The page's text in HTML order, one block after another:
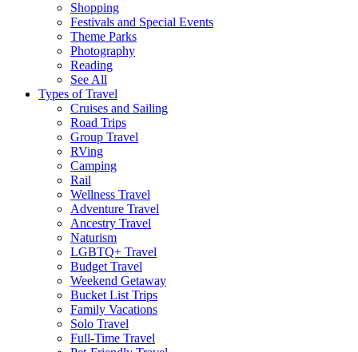
Shopping
Festivals and Special Events
Theme Parks
Photography
Reading
See All
Types of Travel
Cruises and Sailing
Road Trips
Group Travel
RVing
Camping
Rail
Wellness Travel
Adventure Travel
Ancestry Travel
Naturism
LGBTQ+ Travel
Budget Travel
Weekend Getaway
Bucket List Trips
Family Vacations
Solo Travel
Full-Time Travel